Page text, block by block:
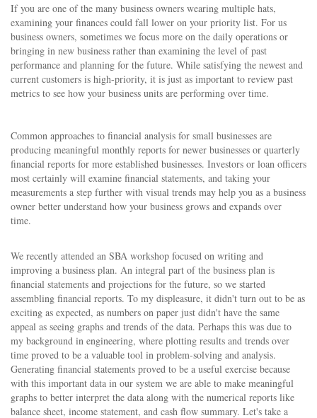
If you are one of the many business owners wearing multiple hats,
examining your finances could fall lower on your priority list. For us
business owners, sometimes we focus more on the daily operations or
bringing in new business rather than examining the level of past
performance and planning for the future. While satisfying the newest and
current customers is high-priority, it is just as important to review past
metrics to see how your business units are performing over time.
Common approaches to financial analysis for small businesses are
producing meaningful monthly reports for newer businesses or quarterly
financial reports for more established businesses. Investors or loan officers
most certainly will examine financial statements, and taking your
measurements a step further with visual trends may help you as a business
owner better understand how your business grows and expands over
time.
We recently attended an SBA workshop focused on writing and
improving a business plan. An integral part of the business plan is
financial statements and projections for the future, so we started
assembling financial reports. To my displeasure, it didn't turn out to be as
exciting as expected, as numbers on paper just didn't have the same
appeal as seeing graphs and trends of the data. Perhaps this was due to
my background in engineering, where plotting results and trends over
time proved to be a valuable tool in problem-solving and analysis.
Generating financial statements proved to be a useful exercise because
with this important data in our system we are able to make meaningful
graphs to better interpret the data along with the numerical reports like
balance sheet, income statement, and cash flow summary. Let's take a